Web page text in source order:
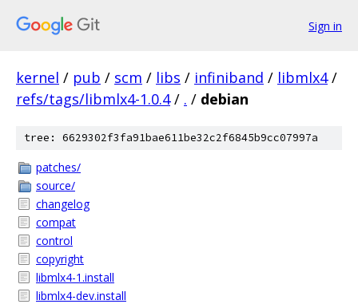
Sign in
kernel / pub / scm / libs / infiniband / libmlx4 /
refs/tags/libmlx4-1.0.4 / . / debian
tree: 6629302f3fa91bae611be32c2f6845b9cc07997a
patches/
source/
changelog
compat
control
copyright
libmlx4-1.install
libmlx4-dev.install